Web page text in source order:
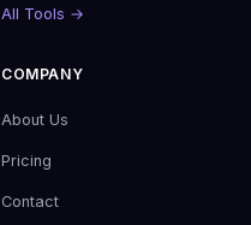
All Tools →
COMPANY
About Us
Pricing
Contact